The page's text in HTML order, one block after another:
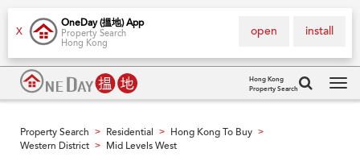
X
OneDay (搵地) App
Property Search
Hong Kong
install
open
Hong Kong
Property Search
Property Search > Residential > Hong Kong To Buy >
Western District > Mid Levels West